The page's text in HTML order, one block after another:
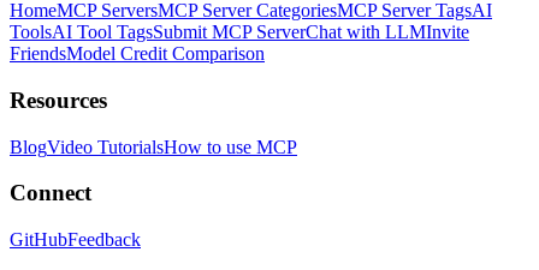
HomeMCP ServersMCP Server CategoriesMCP Server TagsAI
ToolsAI Tool TagsSubmit MCP ServerChat with LLMInvite
FriendsModel Credit Comparison
Resources
BlogVideo TutorialsHow to use MCP
Connect
GitHubFeedback